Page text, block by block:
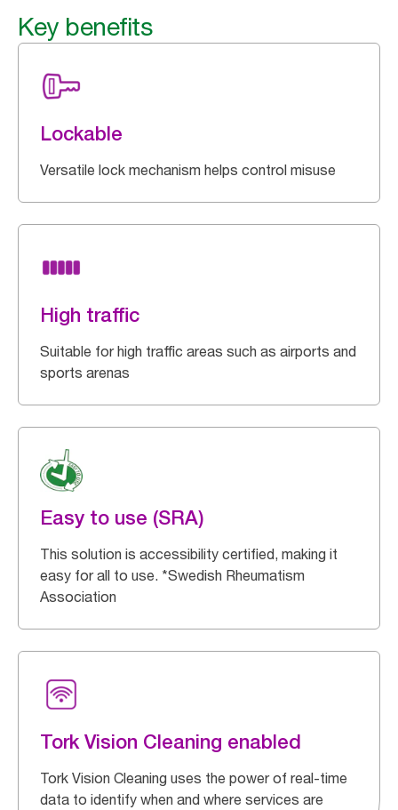
Key benefits
Lockable
Versatile lock mechanism helps control misuse
High traffic
Suitable for high traffic areas such as airports and
sports arenas
Easy to use (SRA)
This solution is accessibility certified, making it
easy for all to use. *Swedish Rheumatism
Association
Tork Vision Cleaning enabled
Tork Vision Cleaning uses the power of real-time
data to identify when and where services are